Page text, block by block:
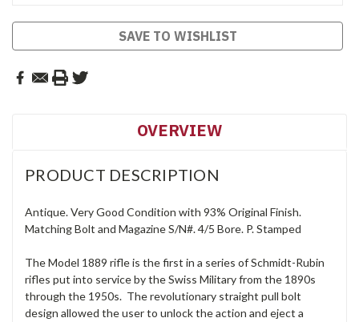
SAVE TO WISHLIST
OVERVIEW
PRODUCT DESCRIPTION
Antique. Very Good Condition with 93% Original Finish.
Matching Bolt and Magazine S/N#. 4/5 Bore. P. Stamped
The Model 1889 rifle is the first in a series of Schmidt-Rubin
rifles put into service by the Swiss Military from the 1890s
through the 1950s. The revolutionary straight pull bolt
design allowed the user to unlock the action and eject a